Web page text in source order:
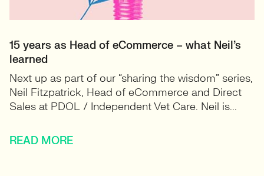
15 years as Head of eCommerce – what Neil’s
learned
Next up as part of our “sharing the wisdom” series,
Neil Fitzpatrick, Head of eCommerce and Direct
Sales at PDOL / Independent Vet Care. Neil is...
READ MORE